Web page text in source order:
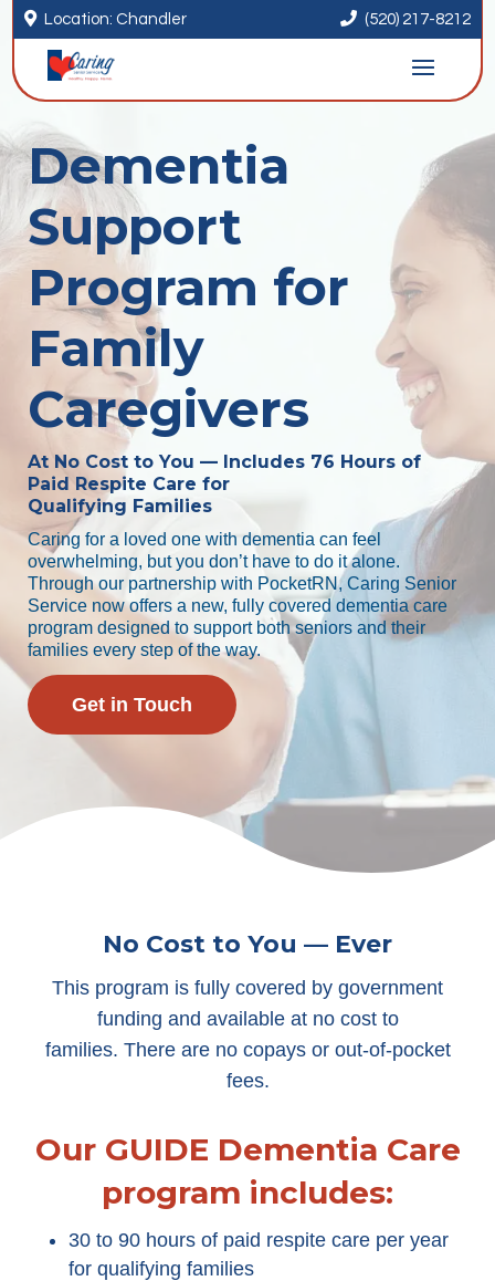
 Location: Chandler  (520) 217-8212
Dementia
Support
Program for
Family
Caregivers
At No Cost to You — Includes 76 Hours of
Paid Respite Care for
Qualifying Families
Caring for a loved one with dementia can feel
overwhelming, but you don’t have to do it alone.
Through our partnership with PocketRN, Caring Senior
Service now offers a new, fully covered dementia care
program designed to support both seniors and their
families every step of the way.
Get in Touch
No Cost to You — Ever
This program is fully covered by government
funding and available at no cost to
families. There are no copays or out-of-pocket
fees.
Our GUIDE Dementia Care
program includes:
30 to 90 hours of paid respite care per year
for qualifying families